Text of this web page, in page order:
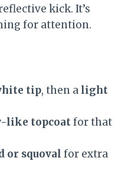
kick. It’s
for attention.
tip, then a light
like topcoatfor that
or squoval for extra